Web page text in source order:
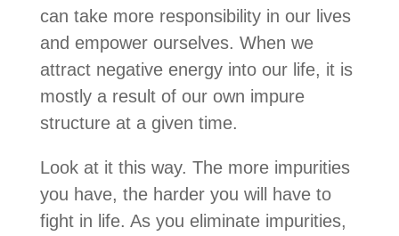
can take more responsibility in our lives
and empower ourselves. When we
attract negative energy into our life, it is
mostly a result of our own impure
structure at a given time.
Look at it this way. The more impurities
you have, the harder you will have to
fight in life. As you eliminate impurities,